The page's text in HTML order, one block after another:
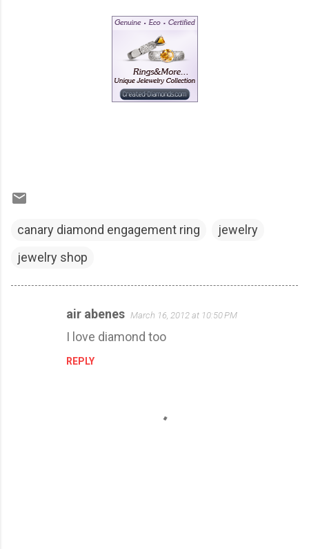
canary diamond engagement ring
jewelry
jewelry shop
air abenes March 16, 2012 at 10:50 PM
I love diamond too
REPLY